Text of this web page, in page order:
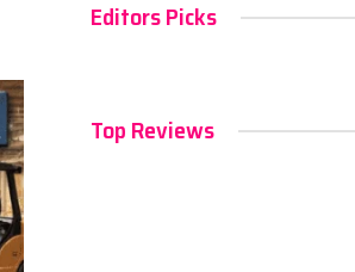
Editors Picks
Top Reviews